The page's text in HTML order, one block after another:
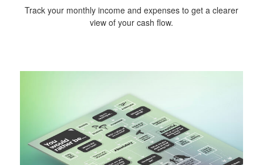
Track your monthly income and expenses to get a clearer
view of your cash flow.